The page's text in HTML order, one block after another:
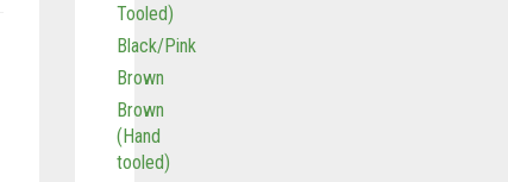
Tooled)
Black/Pink
Brown
Brown
(Hand
tooled)